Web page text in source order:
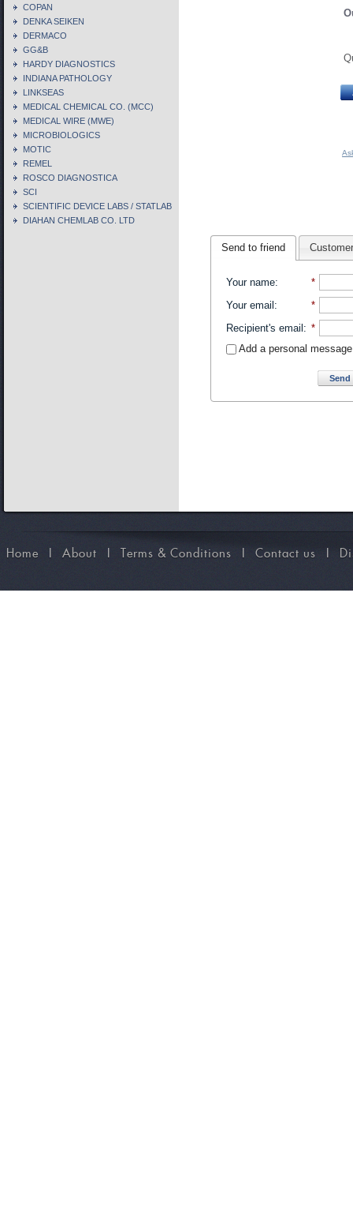
Send to friend
Your name:
*
Your email :
*
Recipient's email : *
Add a personal message
COPAN
DENKA SEIKEN
DERMACO
GG&B
HARDY DIAGNOSTICS
INDIANA PATHOLOGY
LINKSEAS
MEDICAL CHEMICAL CO. (MCC)
MEDICAL WIRE (MWE)
MICROBIOLOGICS
MOTIC
REMEL
ROSCO DIAGNOSTICA
SCI
SCIENTIFIC DEVICE LABS / STATLAB
DIAHAN CHEMLAB CO. LTD
Home I About I Terms & Conditions I Contact us I